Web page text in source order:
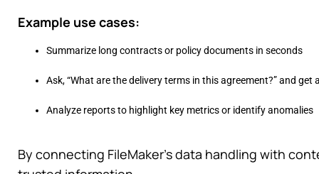
Example use cases:
Summarize long contracts or policy documents in seconds
Ask, “What are the delivery terms in this agreement?” and
Analyze reports to highlight key metrics or identify anomalies
By connecting FileMaker’s data handling with